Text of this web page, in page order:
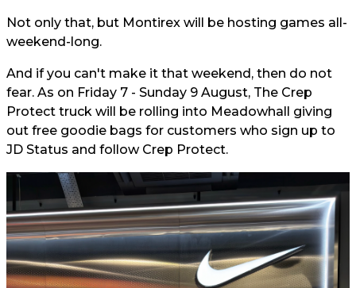
Not only that, but Montirex will be hosting games all-
weekend-long.
And if you can't make it that weekend, then do not
fear. As on Friday 7 - Sunday 9 August, The Crep
Protect truck will be rolling into Meadowhall giving
out free goodie bags for customers who sign up to
JD Status and follow Crep Protect.